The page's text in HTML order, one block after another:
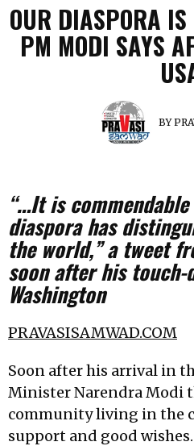
OUR DIASPORA
PM MODI SAYS
BY
“…It is
diaspora has
the world,” a tweet
soon after his touch-
Washington
PRAVASISAMWAD.COM
Soon after his arrival in
Minister Narendra Modi
community living in the
support and good wishes.